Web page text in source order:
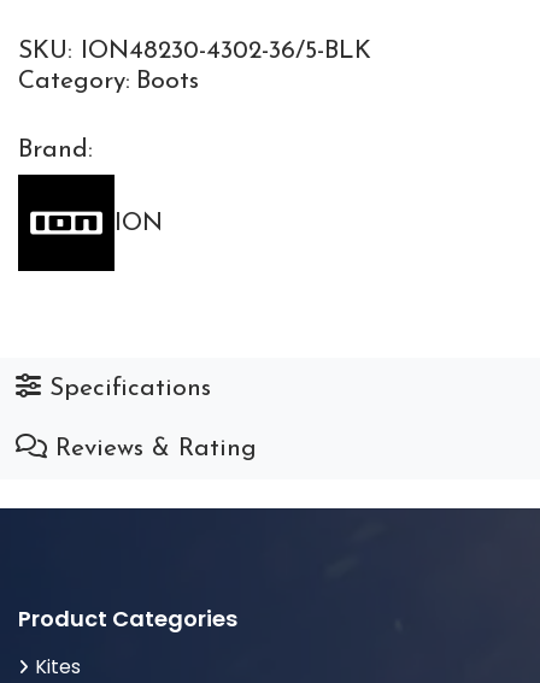
SKU:
ION48230-4302-36/5-BLK
Category: Boots
Brand:
ION
Specifications
Reviews & Rating
Product Categories
Kites